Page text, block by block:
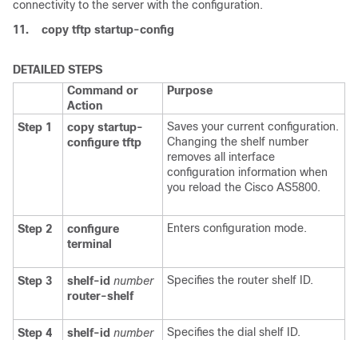
connectivity to the server with the configuration.
11.
copy tftp startup-config
DETAILED STEPS
Command or
Action
Purpose
Step 1 copy startup-
configure tftp
Saves your current configuration.
Changing the shelf number
removes all interface
configuration information when
you reload the Cisco AS5800.
Step 2
configure
terminal
Enters configuration mode.
Step 3 shelf-id number
router-shelf
Specifies the router shelf ID.
Step 4 shelf-id number
Specifies the dial shelf ID.